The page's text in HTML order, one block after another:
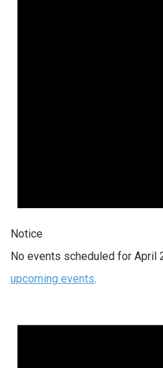
Notice
No events scheduled for April
upcoming events.